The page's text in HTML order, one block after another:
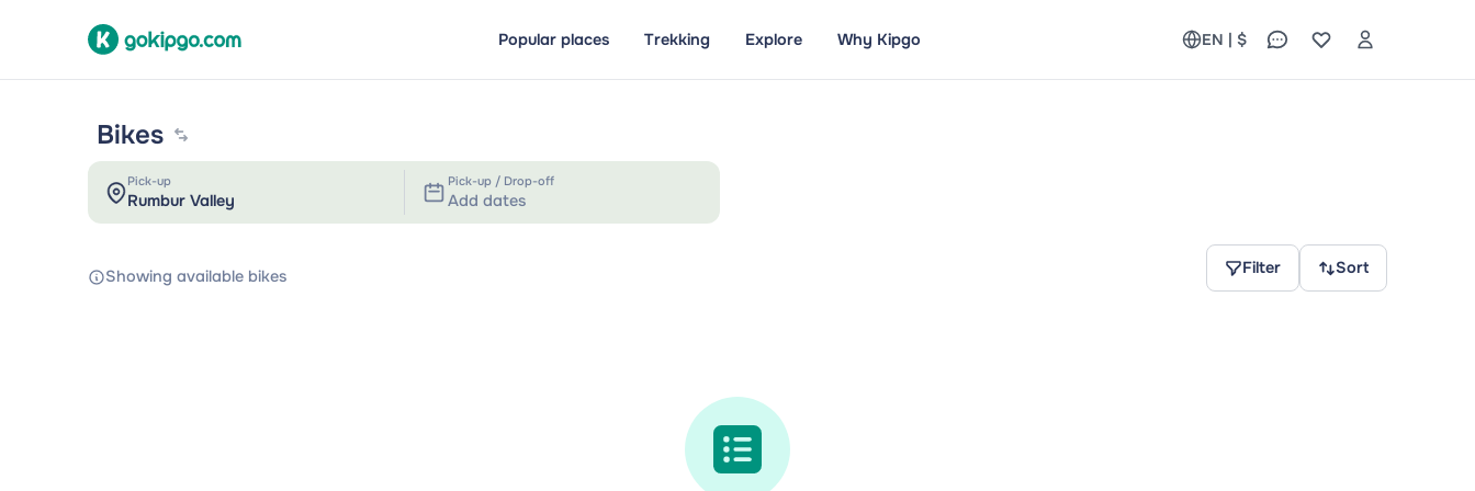
Popular places Trekking Explore Why Kipgo EN | $
Bikes
Pick-up Pick-up / Drop-off
Add dates
Showing available bikes Filter Sort